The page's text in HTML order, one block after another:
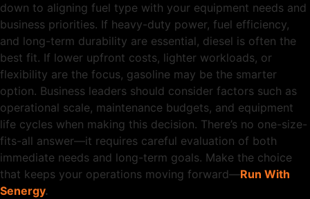
down to aligning fuel type with your equipment needs and
business priorities. If heavy-duty power, fuel efficiency,
and long-term durability are essential, diesel is often the
best fit. If lower upfront costs, lighter workloads, or
flexibility are the focus, gasoline may be the smarter
option. Business leaders should consider factors such as
operational scale, maintenance budgets, and equipment
life cycles when making this decision. There’s no one-size-
fits-all answer—it requires careful evaluation of both
immediate needs and long-term goals. Make the choice
that keeps your operations moving forward—Run With
Senergy.